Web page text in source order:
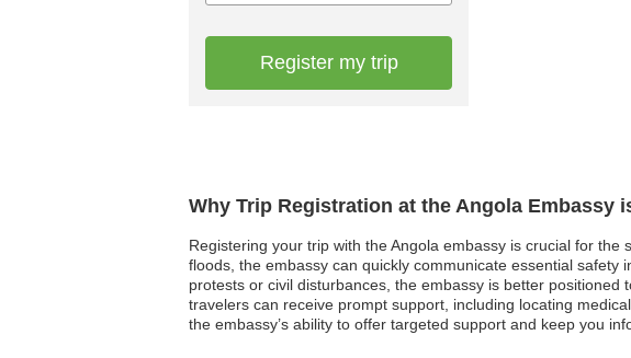
Why Trip Registration at the Angola Embassy
Registering your trip with the Angola embassy is crucial for
floods, the embassy can quickly communicate essential
protests or civil disturbances, the embassy is better
travelers can receive prompt support, including locating
the embassy’s ability to offer targeted support and keep you
Register my trip